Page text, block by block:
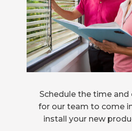
Schedule the time and
for our team to come
install your new